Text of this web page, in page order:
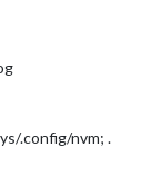
.config/nvm; .